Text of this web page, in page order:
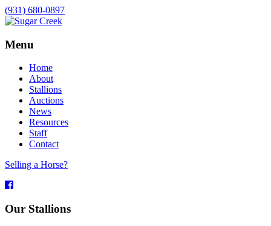
(931) 680-0897
Menu
Home
About
Stallions
Auctions
News
Resources
Staff
Contact
Selling a Horse?
Facebook
Our Stallions